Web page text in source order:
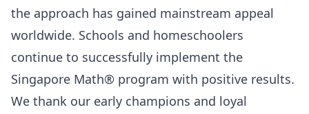
the approach has gained mainstream appeal
worldwide. Schools and homeschoolers
continue to successfully implement the
Singapore Math® program with positive results.
We thank our early champions and loyal